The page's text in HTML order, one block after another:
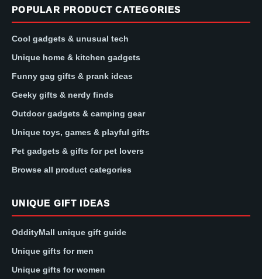
POPULAR PRODUCT CATEGORIES
Cool gadgets & unusual tech
Unique home & kitchen gadgets
Funny gag gifts & prank ideas
Geeky gifts & nerdy finds
Outdoor gadgets & camping gear
Unique toys, games & playful gifts
Pet gadgets & gifts for pet lovers
Browse all product categories
UNIQUE GIFT IDEAS
OddityMall unique gift guide
Unique gifts for men
Unique gifts for women